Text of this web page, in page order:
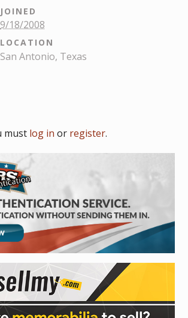
JOINED
9/18/2008
LOCATION
San Antonio, Texas
must log in or register.